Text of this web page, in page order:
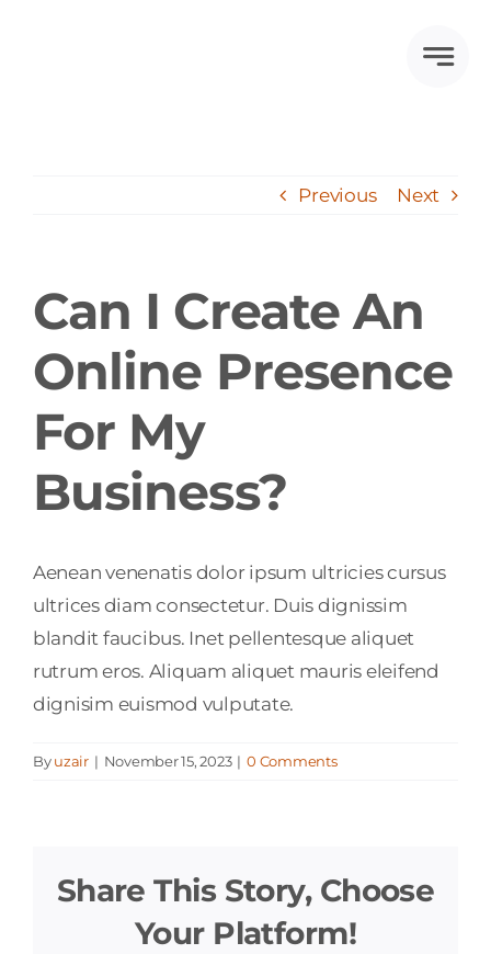
Previous Next
Can I Create An
Online Presence
For My
Business?
Aenean venenatis dolor ipsum ultricies cursus
ultrices diam consectetur. Duis dignissim
blandit faucibus. Inet pellentesque aliquet
rutrum eros. Aliquam aliquet mauris eleifend
dignisim euismod vulputate.
Byuzair | November 15, 2023 | 0 Comments
Share This Story, Choose
Your Platform!